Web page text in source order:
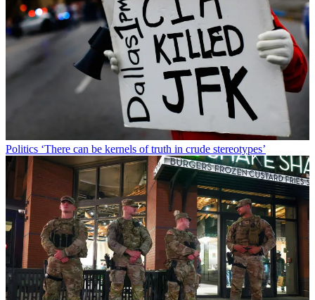
Politics ‘There can be kernels of truth in crude stereotypes’